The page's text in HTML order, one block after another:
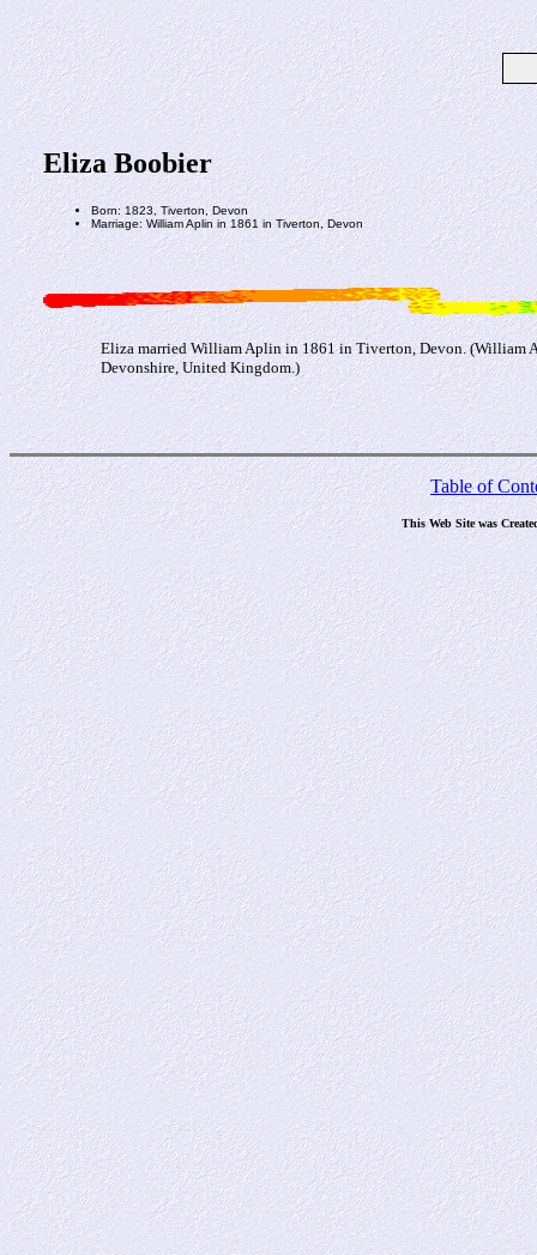
Eliza Boobier
Born: 1823, Tiverton, Devon
Marriage: William Aplin in 1861 in Tiverton, Devon
Eliza married William Aplin in 1861 in Tiverton, Devon. (William
Devonshire, United Kingdom.)
Table of
This Web Site was